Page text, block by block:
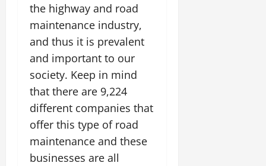
the highway and road
maintenance industry,
and thus it is prevalent
and important to our
society. Keep in mind
that there are 9,224
different companies that
offer this type of road
maintenance and these
businesses are all